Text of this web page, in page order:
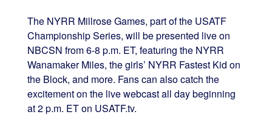
The NYRR Millrose Games, part of the USATF
Championship Series, will be presented live on
NBCSN from 6-8 p.m. ET, featuring the NYRR
Wanamaker Miles, the girls’ NYRR Fastest Kid on
the Block, and more. Fans can also catch the
excitement on the live webcast all day beginning
at 2 p.m. ET on USATF.tv.